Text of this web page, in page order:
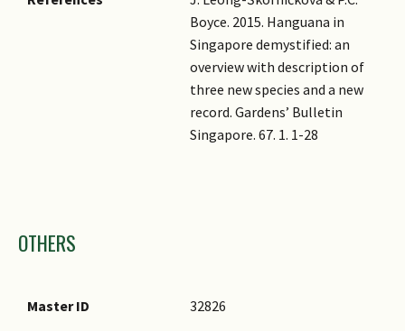
Boyce. 2015. Hanguana in
Singapore demystified: an
overview with description of
three new species and a new
record. Gardens’ Bulletin
Singapore. 67. 1. 1-28
OTHERS
Master ID
32826